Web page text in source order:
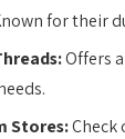
for their
Offers
Stores:Check